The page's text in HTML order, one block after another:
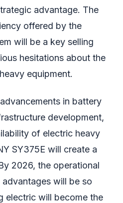
advantage. The
offered by the
will be a key selling
hesitations about the
equipment.
in battery
development,
of electric heavy
SY375E will create a
2026, the operational
will be so
electric will become the